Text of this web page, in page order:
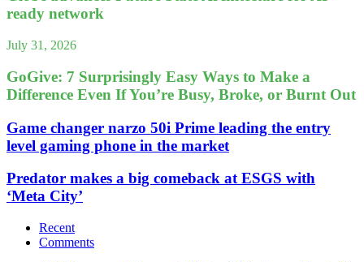
ready network
July 31, 2026
GoGive: 7 Surprisingly Easy Ways to Make a
Difference Even If You’re Busy, Broke, or Burnt Out
Game changer narzo 50i Prime leading the entry
level gaming phone in the market
Predator makes a big comeback at ESGS with
‘Meta City’
Recent
Comments